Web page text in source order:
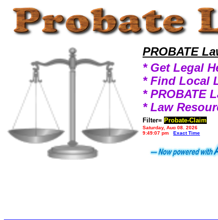
PROBATE
* Get Legal
* Find Local
* PROBATE
* Law
Filter= Probate-Claim
Saturday, Aug 08, 2026
9:49:07 pm
Exact Time